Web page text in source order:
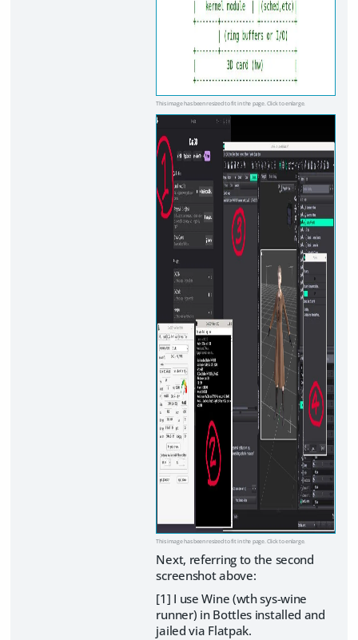
This image has been resized to fit in the page. Click to enlarge.
This image has been resized to fit in the page. Click to enlarge.
Next, referring to the second
screenshot above:
[1] I use Wine (wth sys-wine
runner) in Bottles installed and
jailed via Flatpak.